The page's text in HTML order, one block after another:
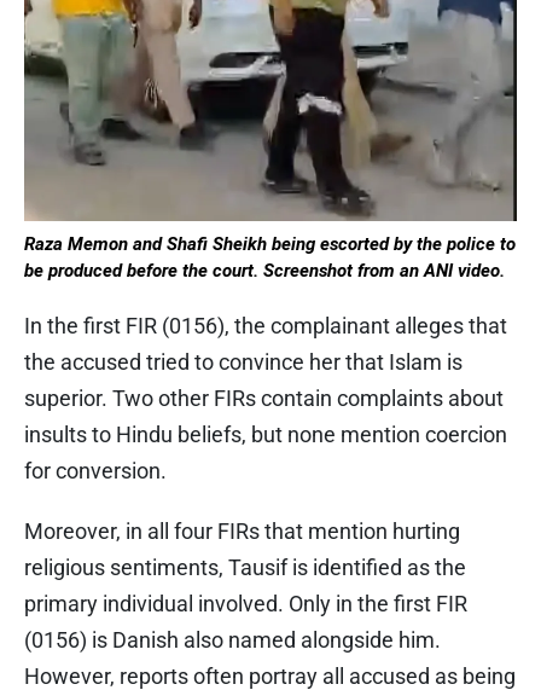
Raza Memon and Shafi Sheikh being escorted by the police to
be produced before the court. Screenshot from an ANI video.
In the first FIR (0156), the complainant alleges that
the accused tried to convince her that Islam is
superior. Two other FIRs contain complaints about
insults to Hindu beliefs, but none mention coercion
for conversion.
Moreover, in all four FIRs that mention hurting
religious sentiments, Tausif is identified as the
primary individual involved. Only in the first FIR
(0156) is Danish also named alongside him.
However, reports often portray all accused as being